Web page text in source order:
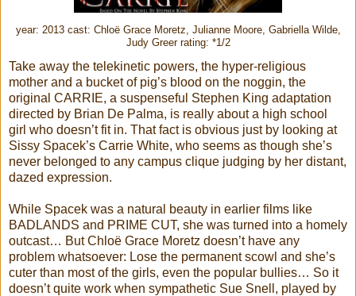
year: 2013 cast: Chloë Grace Moretz, Julianne Moore, Gabriella Wilde,
Judy Greer rating: *1/2
Take away the telekinetic powers, the hyper-religious
mother and a bucket of pig’s blood on the noggin, the
original CARRIE, a suspenseful Stephen King adaptation
directed by Brian De Palma, is really about a high school
girl who doesn’t fit in. That fact is obvious just by looking at
Sissy Spacek’s Carrie White, who seems as though she’s
never belonged to any campus clique judging by her distant,
dazed expression.
While Spacek was a natural beauty in earlier films like
BADLANDS and PRIME CUT, she was turned into a homely
outcast… But Chloë Grace Moretz doesn’t have any
problem whatsoever: Lose the permanent scowl and she’s
cuter than most of the girls, even the popular bullies… So it
doesn’t quite work when sympathetic Sue Snell, played by